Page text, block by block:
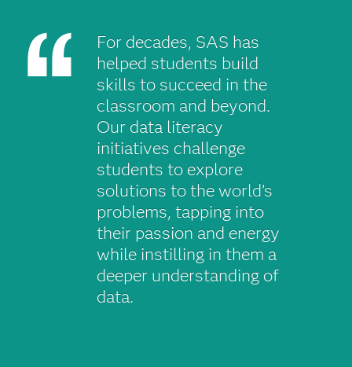
For decades, SAS has
helped students build
skills to succeed in the
classroom and beyond.
Our data literacy
initiatives challenge
students to explore
solutions to the world’s
problems, tapping into
their passion and energy
while instilling in them a
deeper understanding of
data.